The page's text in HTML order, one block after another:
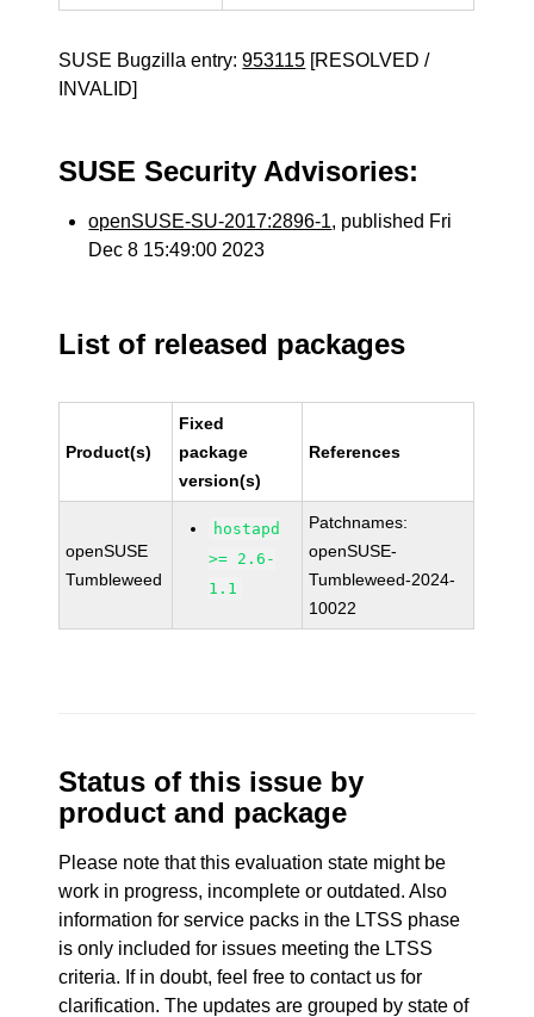
SUSE Bugzilla entry:953115 [RESOLVED /
INVALID]
SUSE Security Advisories:
openSUSE-SU-2017:2896-1, published Fri
Dec 8 15:49:00 2023
List of released packages
Product(s)
Fixed
package
version(s)
References
openSUSE
Tumbleweed
hostapd
>= 2.6-
1.1
Patchnames:
openSUSE-
Tumbleweed-2024-
10022
Status of this issue by
product and package
Please note that this evaluation state might be
work in progress, incomplete or outdated. Also
information for service packs in the LTSS phase
is only included for issues meeting the LTSS
criteria. If in doubt, feel free to contact us for
clarification. The updates are grouped by state of